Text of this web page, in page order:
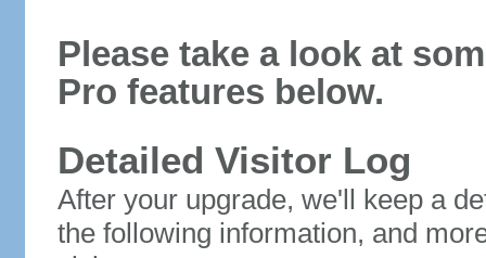
Please take a look at
Pro features below.
Detailed Visitor Log
After your upgrade, we'll keep a
the following information, and